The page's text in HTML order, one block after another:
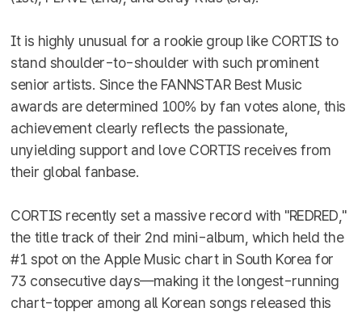
It is highly unusual for a rookie group like CORTIS to
stand shoulder-to-shoulder with such prominent
senior artists. Since the FANNSTAR Best Music
awards are determined 100% by fan votes alone, this
achievement clearly reflects the passionate,
unyielding support and love CORTIS receives from
their global fanbase.
CORTIS recently set a massive record with "REDRED,"
the title track of their 2nd mini-album, which held the
#1 spot on the Apple Music chart in South Korea for
73 consecutive days—making it the longest-running
chart-topper among all Korean songs released this